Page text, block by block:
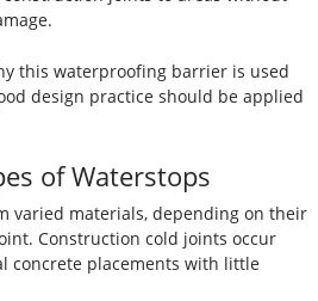
this waterproofing barrier is used
design practice should be applied
of Waterstops
varied materials, depending on their
Construction cold joints occur
concrete placements with little